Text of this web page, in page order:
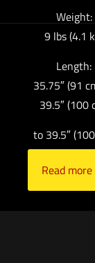
Weight:
9 lbs (4.1
Length:
35.75″ (91
39.5″ (100
to 39.5″
Read more